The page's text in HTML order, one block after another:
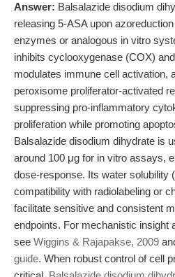
Answer: Balsalazide disodium
releasing 5-ASA upon
enzymes or analogous in vitro
inhibits cyclooxygenase (COX)
modulates immune cell activation,
peroxisome proliferator-activated
suppressing pro-inflammatory
proliferation while promoting
Balsalazide disodium dihydrate is
around 100 μg for in vitro assays,
dose-response. Its water solubility
compatibility with radiolabeling or
facilitate sensitive and consistent
endpoints. For mechanistic insight
see Wiggins & Rajapakse, 2009
guide. When robust control of cell